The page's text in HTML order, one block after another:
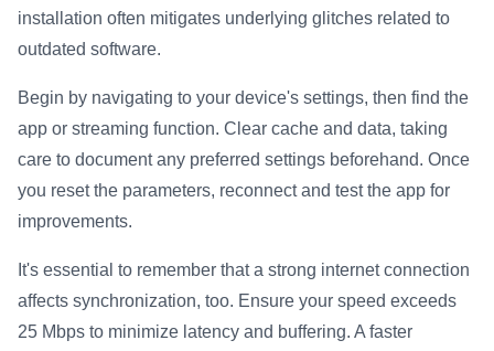
installation often mitigates underlying glitches related to
outdated software.
Begin by navigating to your device's settings, then find the
app or streaming function. Clear cache and data, taking
care to document any preferred settings beforehand. Once
you reset the parameters, reconnect and test the app for
improvements.
It's essential to remember that a strong internet connection
affects synchronization, too. Ensure your speed exceeds
25 Mbps to minimize latency and buffering. A faster